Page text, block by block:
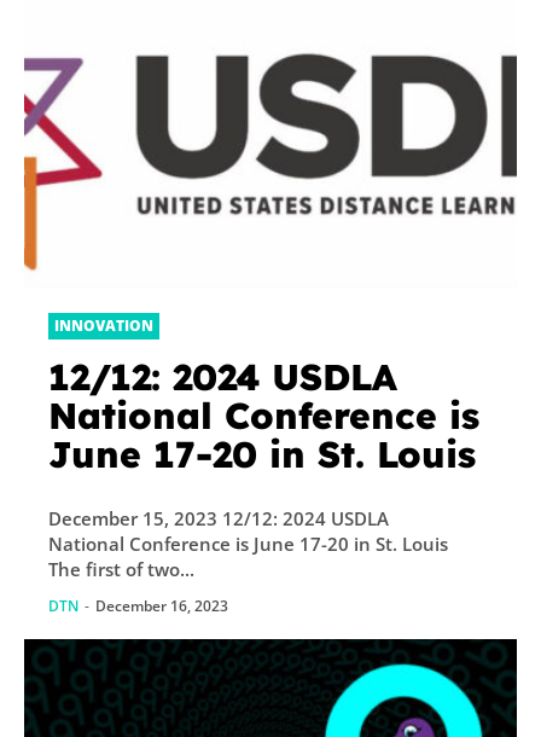
INNOVATION
12/12: 2024 USDLA
National Conference is
June 17-20 in St. Louis
December 15, 2023 12/12: 2024 USDLA
National Conference is June 17-20 in St. Louis
The first of two...
DTN - December 16, 2023